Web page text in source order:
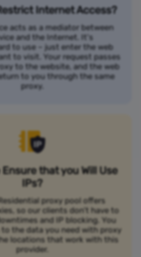
Internet Access?
acts as a mediator between
and the Internet. It's
to use – just enter the web
to visit. Your request passes
to the website, and the web
to you through the same
proxy.
Ensure that you Will Use
IPs?
proxy pool offers
so our clients don’t have to
and IP blocking. You
the data you need with proxy
locations that work with this
provider.